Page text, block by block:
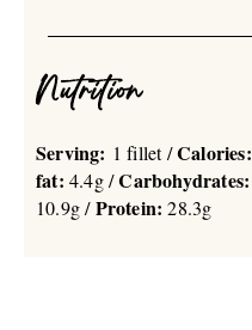
Nutrition
Serving: 1 fillet /Calories:
fat: 4.4g /Carbohydrates:
10.9g /Protein:28.3g